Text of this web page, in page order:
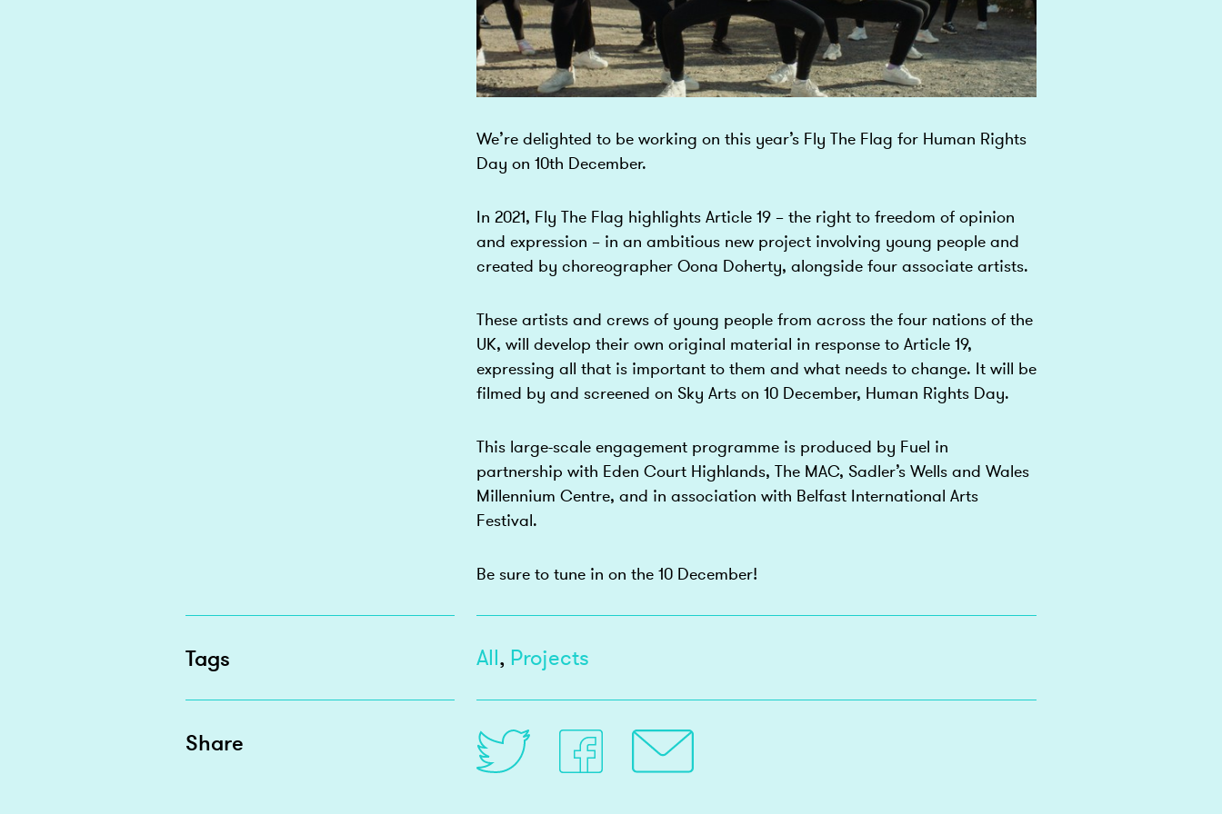
We’re delighted to be working on this year’s Fly The Flag for Human Rights
Day on 10th December.
In 2021, Fly The Flag highlights Article 19 – the right to freedom of opinion
and expression – in an ambitious new project involving young people and
created by choreographer Oona Doherty, alongside four associate artists.
These artists and crews of young people from across the four nations of the
UK, will develop their own original material in response to Article 19,
expressing all that is important to them and what needs to change. It will be
filmed by and screened on Sky Arts on 10 December, Human Rights Day.
This large-scale engagement programme is produced by Fuel in
partnership with Eden Court Highlands, The MAC, Sadler’s Wells and Wales
Millennium Centre, and in association with Belfast International Arts
Festival.
Be sure to tune in on the 10 December!
Tags All, Projects
Share